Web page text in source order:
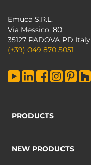
Emuca S.R.L.
Via Messico, 80
35127 PADOVA PD Italy
(+39) 049 870 5051
PRODUCTS
NEW PRODUCTS